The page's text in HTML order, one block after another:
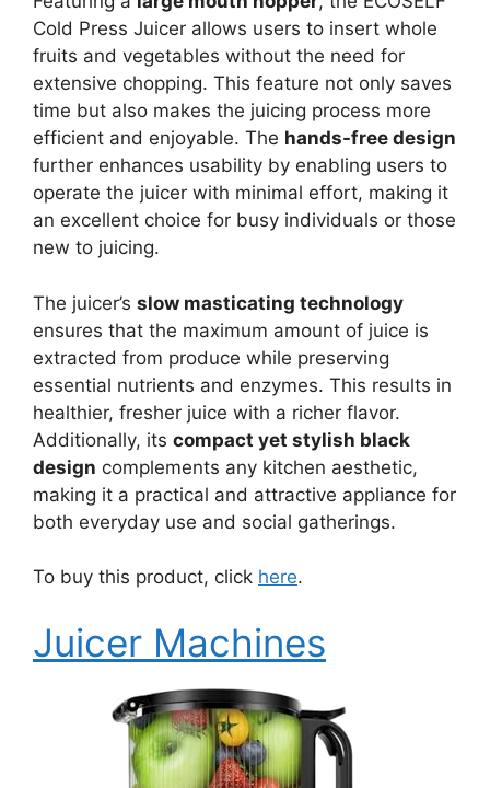
Cold Press Juicer allows users to insert whole
fruits and vegetables without the need for
extensive chopping. This feature not only saves
time but also makes the juicing process more
efficient and enjoyable. The hands-free design
further enhances usability by enabling users to
operate the juicer with minimal effort, making it
an excellent choice for busy individuals or those
new to juicing.
The juicer’s slow masticating technology
ensures that the maximum amount of juice is
extracted from produce while preserving
essential nutrients and enzymes. This results in
healthier, fresher juice with a richer flavor.
Additionally, its compact yet stylish black
design complements any kitchen aesthetic,
making it a practical and attractive appliance for
both everyday use and social gatherings.
To buy this product, click here.
Juicer Machines